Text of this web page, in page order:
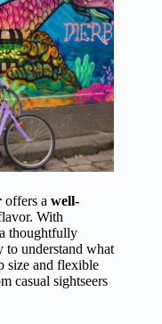
offers a well-
With
thoughtfully
to understand what
size and flexible
casual sightseers